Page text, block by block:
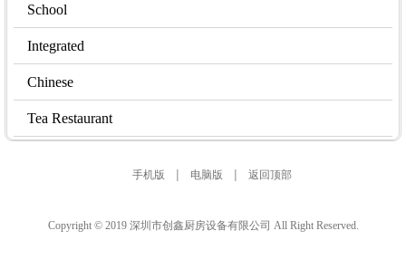
School
Integrated
Chinese
Tea Restaurant
手机版 | 电脑版 | 返回顶部
Copyright © 2019 深圳市创鑫厨房设备有限公司 All Right Reserved.